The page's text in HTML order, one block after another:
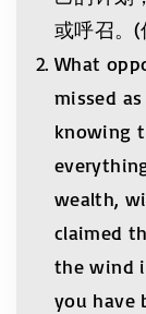
或呼召。(
What
missed
knowing
wealth,
claimed
the wind
you have